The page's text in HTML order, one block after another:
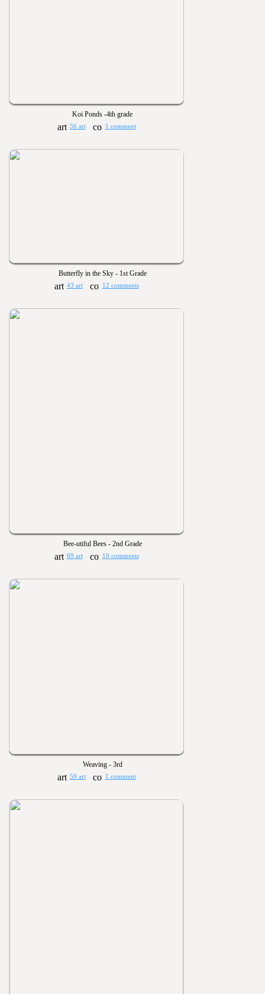
Koi Ponds -4th grade
56 art 1 comment
Butterfly in the Sky - 1st Grade
43 art 12 comments
Bee-utiful Bees - 2nd Grade
69 art 10 comments
Weaving - 3rd
59 art 1 comment